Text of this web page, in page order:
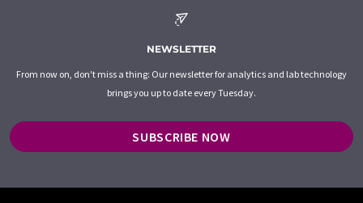
NEWSLETTER
From now on, don't miss a thing: Our newsletter for analytics and lab technology
brings you up to date every Tuesday.
SUBSCRIBE NOW